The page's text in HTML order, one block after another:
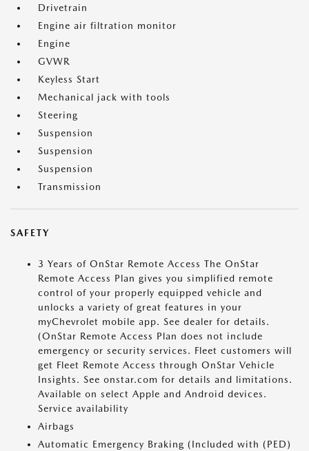
Drivetrain
Engine air filtration monitor
Engine
GVWR
Keyless Start
Mechanical jack with tools
Steering
Suspension
Suspension
Suspension
Transmission
SAFETY
3 Years of OnStar Remote Access The OnStar
Remote Access Plan gives you simplified remote
control of your properly equipped vehicle and
unlocks a variety of great features in your
myChevrolet mobile app. See dealer for details.
(OnStar Remote Access Plan does not include
emergency or security services. Fleet customers will
get Fleet Remote Access through OnStar Vehicle
Insights. See onstar.com for details and limitations.
Available on select Apple and Android devices.
Service availability
Airbags
Automatic Emergency Braking (Included with (PED)